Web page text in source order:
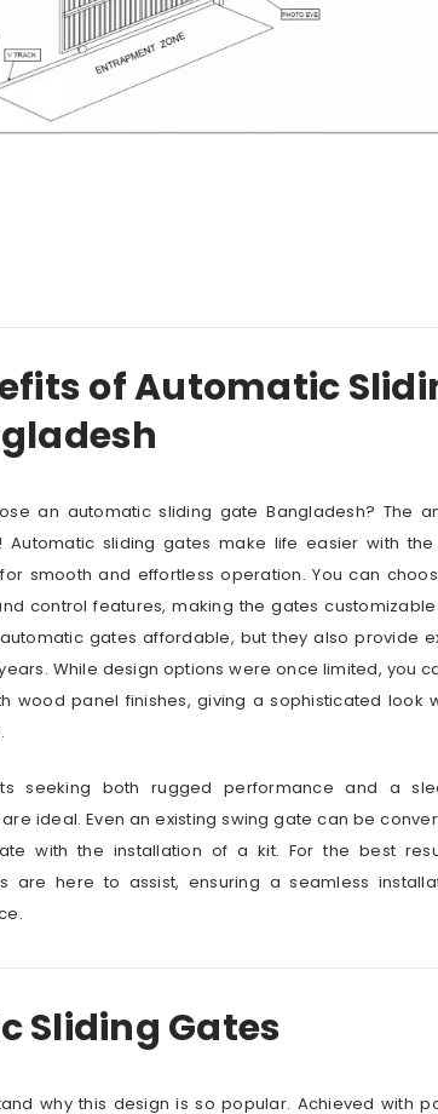
of Automatic
an automatic sliding gate Bangladesh? The
Automatic sliding gates make life easier with
smooth and effortless operation. You can
control features, making the gates
gates affordable, but they also provide
While design options were once limited, you
wood panel finishes, giving a sophisticated look
seeking both rugged performance and a
ideal. Even an existing swing gate can be
with the installation of a kit. For the best
are here to assist, ensuring a seamless
Sliding Gates
why this design is so popular. Achieved with